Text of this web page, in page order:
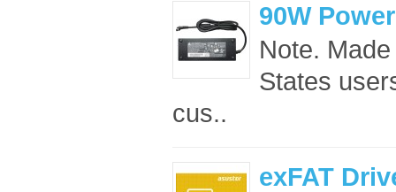
90W
Note.
States
cus..
exFAT